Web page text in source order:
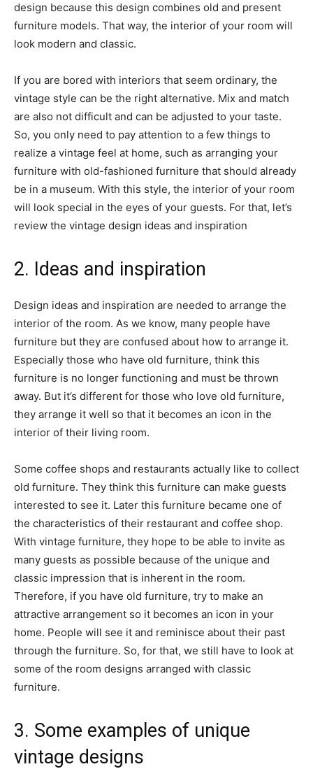
design because this design combines old and present
furniture models. That way, the interior of your room will
look modern and classic.
If you are bored with interiors that seem ordinary, the
vintage style can be the right alternative. Mix and match
are also not difficult and can be adjusted to your taste.
So, you only need to pay attention to a few things to
realize a vintage feel at home, such as arranging your
furniture with old-fashioned furniture that should already
be in a museum. With this style, the interior of your room
will look special in the eyes of your guests. For that, let’s
review the vintage design ideas and inspiration
2. Ideas and inspiration
Design ideas and inspiration are needed to arrange the
interior of the room. As we know, many people have
furniture but they are confused about how to arrange it.
Especially those who have old furniture, think this
furniture is no longer functioning and must be thrown
away. But it’s different for those who love old furniture,
they arrange it well so that it becomes an icon in the
interior of their living room.
Some coffee shops and restaurants actually like to collect
old furniture. They think this furniture can make guests
interested to see it. Later this furniture became one of
the characteristics of their restaurant and coffee shop.
With vintage furniture, they hope to be able to invite as
many guests as possible because of the unique and
classic impression that is inherent in the room.
Therefore, if you have old furniture, try to make an
attractive arrangement so it becomes an icon in your
home. People will see it and reminisce about their past
through the furniture. So, for that, we still have to look at
some of the room designs arranged with classic
furniture.
3. Some examples of unique
vintage designs